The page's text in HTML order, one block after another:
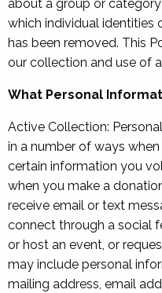
about a group or
which individual identities
has been removed. This
our collection and use of
What Personal
Active Collection:
in a number of ways
certain information you
when you make a
receive email or text
connect through a social
or host an event, or
may include personal
mailing address, email